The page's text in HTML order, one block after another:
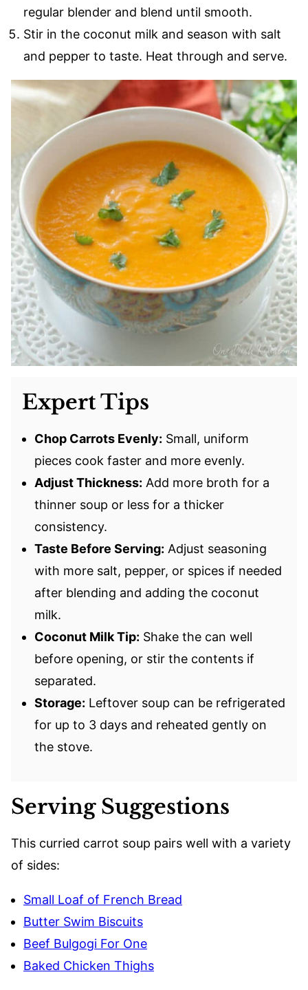
regular blender and blend until smooth.
Stir in the coconut milk and season with salt
and pepper to taste. Heat through and serve.
Expert Tips
Chop Carrots Evenly: Small, uniform
pieces cook faster and more evenly.
Adjust Thickness: Add more broth for a
thinner soup or less for a thicker
consistency.
Taste Before Serving: Adjust seasoning
with more salt, pepper, or spices if needed
after blending and adding the coconut
milk.
Coconut Milk Tip: Shake the can well
before opening, or stir the contents if
separated.
Storage: Leftover soup can be refrigerated
for up to 3 days and reheated gently on
the stove.
Serving Suggestions
This curried carrot soup pairs well with a variety
of sides:
Small Loaf of French Bread
Butter Swim Biscuits
Beef Bulgogi For One
Baked Chicken Thighs